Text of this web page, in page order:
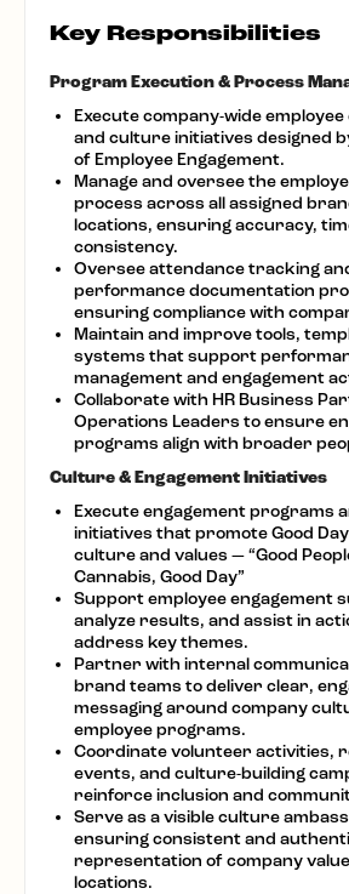
Key Responsibilities
Program Execution & Process
Execute company-wide
and culture initiatives designed
of Employee Engagement.
Manage and oversee the
process across all assigned
locations, ensuring accuracy,
consistency.
Oversee attendance tracking
performance documentation
ensuring compliance with
Maintain and improve tools,
systems that support
management and engagement
Collaborate with HR Business
Operations Leaders to ensure
programs align with broader
Culture & Engagement Initiatives
Execute engagement programs
initiatives that promote Good Day
culture and values — “Good
Cannabis, Good Day”
Support employee engagement
analyze results, and assist in
address key themes.
Partner with internal
brand teams to deliver clear,
messaging around company
employee programs.
Coordinate volunteer activities,
events, and culture-building
reinforce inclusion and
Serve as a visible culture
ensuring consistent and
representation of company
locations.